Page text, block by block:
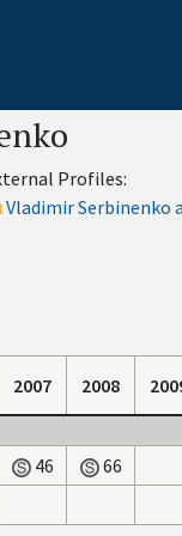
Profiles:
Vladimir Serbinenko
2007 2008
46 66